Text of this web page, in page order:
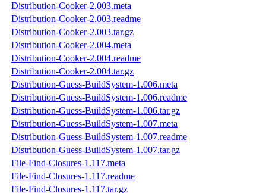
Distribution-Cooker-2.003.meta
Distribution-Cooker-2.003.readme
Distribution-Cooker-2.003.tar.gz
Distribution-Cooker-2.004.meta
Distribution-Cooker-2.004.readme
Distribution-Cooker-2.004.tar.gz
Distribution-Guess-BuildSystem-1.006.meta
Distribution-Guess-BuildSystem-1.006.readme
Distribution-Guess-BuildSystem-1.006.tar.gz
Distribution-Guess-BuildSystem-1.007.meta
Distribution-Guess-BuildSystem-1.007.readme
Distribution-Guess-BuildSystem-1.007.tar.gz
File-Find-Closures-1.117.meta
File-Find-Closures-1.117.readme
File-Find-Closures-1.117.tar.gz